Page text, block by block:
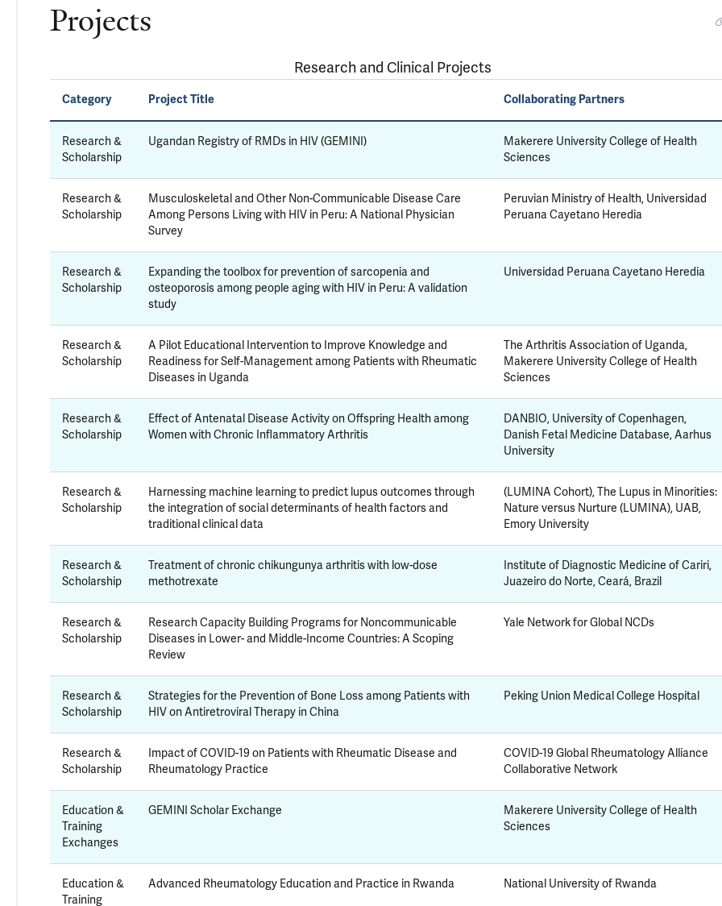
Projects
Research and Clinical Projects
Category Project Title Collaborating Partners
Research &
Scholarship
Ugandan Registry of RMDs in HIV (GEMINI)
Makerere University College of Health
Sciences
Research &
Scholarship
Musculoskeletal and Other Non-Communicable Disease Care
Among Persons Living with HIV in Peru: A National Physician
Survey
Peruvian Ministry of Health, Universidad
Peruana Cayetano Heredia
Research &
Scholarship
Expanding the toolbox for prevention of sarcopenia and
osteoporosis among people aging with HIV in Peru: A validation
study
Universidad Peruana Cayetano Heredia
Research &
Scholarship
A Pilot Educational Intervention to Improve Knowledge and
Readiness for Self-Management among Patients with Rheumatic
Diseases in Uganda
The Arthritis Association of Uganda,
Makerere University College of Health
Sciences
Research &
Scholarship
Effect of Antenatal Disease Activity on Offspring Health among
Women with Chronic Inflammatory Arthritis
DANBIO, University of Copenhagen,
Danish Fetal Medicine Database, Aarhus
University
Research &
Scholarship
Harnessing machine learning to predict lupus outcomes through
the integration of social determinants of health factors and
traditional clinical data
(LUMINA Cohort), The Lupus in Minorities:
Nature versus Nurture (LUMINA), UAB,
Emory University
Research &
Scholarship
Treatment of chronic chikungunya arthritis with low-dose
methotrexate
Institute of Diagnostic Medicine of Cariri,
Juazeiro do Norte, Ceará, Brazil
Research &
Scholarship
Research Capacity Building Programs for Noncommunicable
Diseases in Lower- and Middle-Income Countries: A Scoping
Review
Yale Network for Global NCDs
Research &
Scholarship
Strategies for the Prevention of Bone Loss among Patients with
HIV on Antiretroviral Therapy in China
Peking Union Medical College Hospital
Research &
Scholarship
Impact of COVID-19 on Patients with Rheumatic Disease and
Rheumatology Practice
COVID-19 Global Rheumatology Alliance
Collaborative Network
Education &
Training
Exchanges
GEMINI Scholar Exchange
Makerere University College of Health
Sciences
Education &
Training
Advanced Rheumatology Education and Practice in Rwanda National University of Rwanda